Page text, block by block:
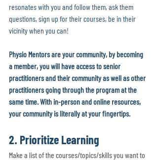
resonates with you and follow them, ask them
questions, sign up for their courses, be in their
vicinity when you can!
Physio Mentors are your community, by becoming
a member, you will have access to senior
practitioners and their community as well as other
practitioners going through the program at the
same time. With in-person and online resources,
your community is literally at your fingertips.
2. Prioritize Learning
Make a list of the courses/topics/skills you want to